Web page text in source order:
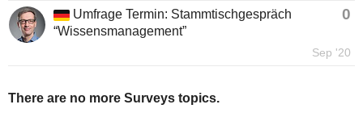
Umfrage Termin: Stammtischgespräch
“Wissensmanagement”
0
Sep '20
There are no more Surveys topics.